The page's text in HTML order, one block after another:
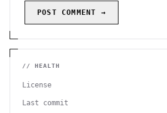
POST COMMENT →
// HEALTH
License
Last commit